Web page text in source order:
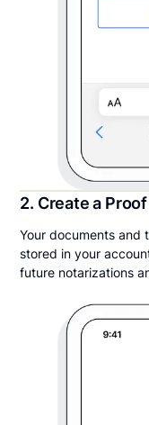
2. Create a
Your documents and
stored in your
future notarizations